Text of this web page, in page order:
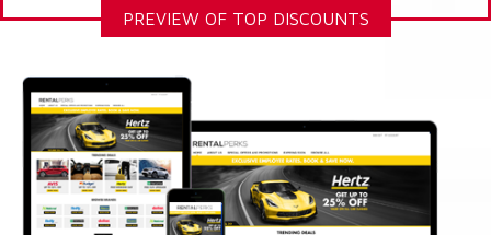
PREVIEW OF TOP DISCOUNTS